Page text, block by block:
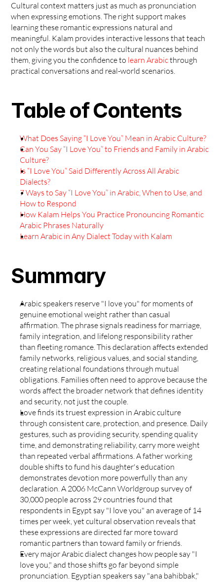
Cultural context matters just as much as pronunciation
when expressing emotions. The right support makes
learning these romantic expressions natural and
meaningful. Kalam provides interactive lessons that teach
not only the words but also the cultural nuances behind
them, giving you the confidence to learn Arabic through
practical conversations and real-world scenarios.
Table of Contents
What Does Saying “I Love You” Mean in Arabic Culture?
Can You Say “I Love You” to Friends and Family in Arabic
Culture?
Is “I Love You” Said Differently Across All Arabic
Dialects?
7 Ways to Say “I Love You” in Arabic, When to Use, and
How to Respond
How Kalam Helps You Practice Pronouncing Romantic
Arabic Phrases Naturally
Learn Arabic in Any Dialect Today with Kalam
Summary
Arabic speakers reserve "I love you" for moments of
genuine emotional weight rather than casual
affirmation. The phrase signals readiness for marriage,
family integration, and lifelong responsibility rather
than fleeting romance. This declaration affects extended
family networks, religious values, and social standing,
creating relational foundations through mutual
obligations. Families often need to approve because the
words affect the broader network that defines identity
and security, not just the couple.
Love finds its truest expression in Arabic culture
through consistent care, protection, and presence. Daily
gestures, such as providing security, spending quality
time, and demonstrating reliability, carry more weight
than repeated verbal affirmations. A father working
double shifts to fund his daughter's education
demonstrates devotion more powerfully than any
declaration. A 2006 McCann Worldgroup survey of
30,000 people across 29 countries found that
respondents in Egypt say "I love you" an average of 14
times per week, yet cultural observation reveals that
these expressions are directed far more toward
romantic partners than toward family or friends.
Every major Arabic dialect changes how people say "I
love you," and those shifts go far beyond simple
pronunciation. Egyptian speakers say "ana bahibbak,"